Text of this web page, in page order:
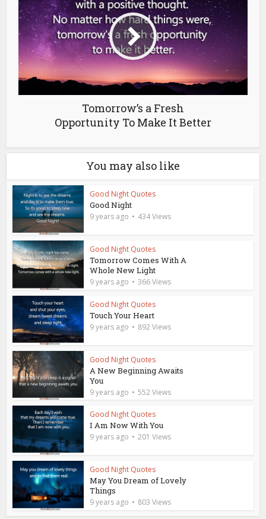
Tomorrow’s a Fresh
Opportunity To Make It Better
You may also like
Good Night Quotes
Good Night
9 years ago 434 Views
Good Night Quotes
Tomorrow Comes With A
Whole New Light
9 years ago 366 Views
Good Night Quotes
Touch Your Heart
9 years ago 892 Views
Good Night Quotes
A New Beginning Awaits
You
9 years ago 552 Views
Good Night Quotes
I Am Now With You
9 years ago 201 Views
Good Night Quotes
May You Dream of Lovely
Things
9 years ago 803 Views